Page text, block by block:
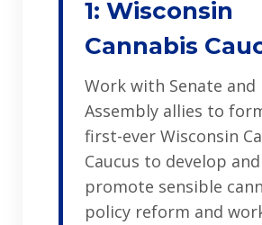
1: Wisconsin
Cannabis
Work with Senate and
Assembly allies to
first-ever Wisconsin
Caucus to develop and
promote sensible
policy reform and